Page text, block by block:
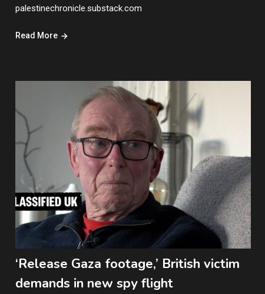
palestinechronicle.substack.com
Read More
‘Release Gaza footage,’ British victim
demands in new spy flight